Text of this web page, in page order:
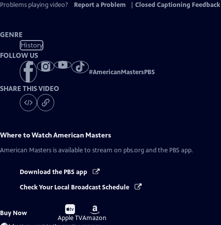
Problems playing video?
Report a Problem Closed Captioning Feedback
GENRE
History
FOLLOW US
#AmericanMastersPBS
SHARE THIS VIDEO
Where to WatchAmerican Masters
American Masters is available to stream on pbs.org and the PBS app.
Download the PBS app
Check Your Local Broadcast Schedule
Buy Now
Buy
on
Apple TV
Buy
on
Amazon